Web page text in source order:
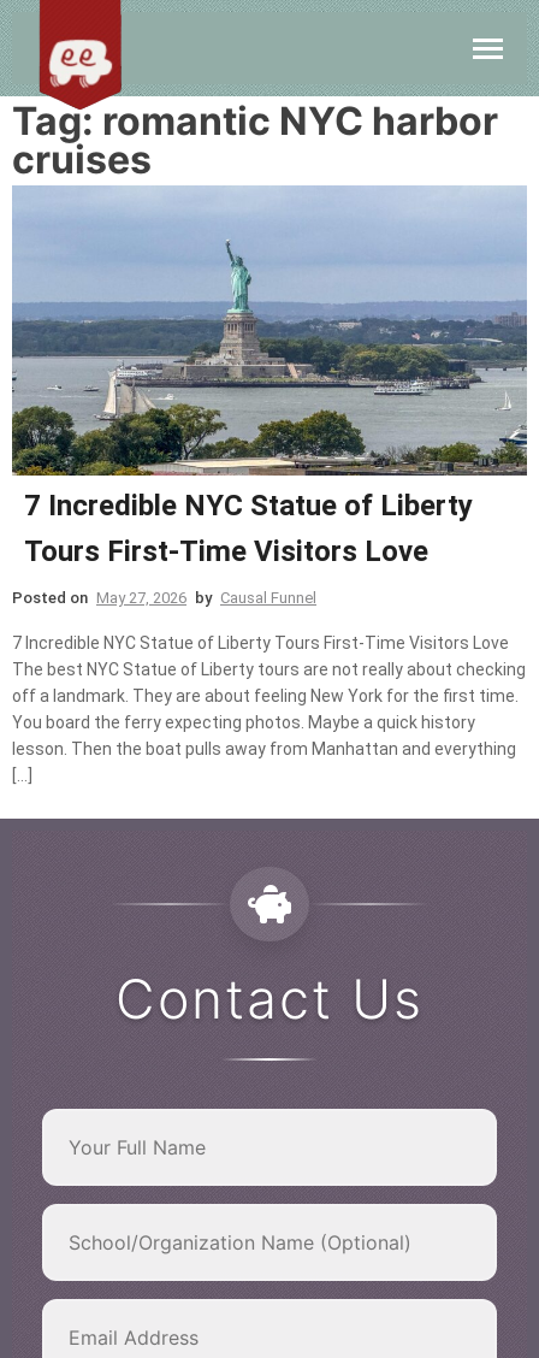
Tag: romantic NYC harbor
cruises
7 Incredible NYC Statue of Liberty
Tours First-Time Visitors Love
Posted on May 27, 2026 by Causal Funnel
7 Incredible NYC Statue of Liberty Tours First-Time Visitors Love
The best NYC Statue of Liberty tours are not really about checking
off a landmark. They are about feeling New York for the first time.
You board the ferry expecting photos. Maybe a quick history
lesson. Then the boat pulls away from Manhattan and everything
Contact Us